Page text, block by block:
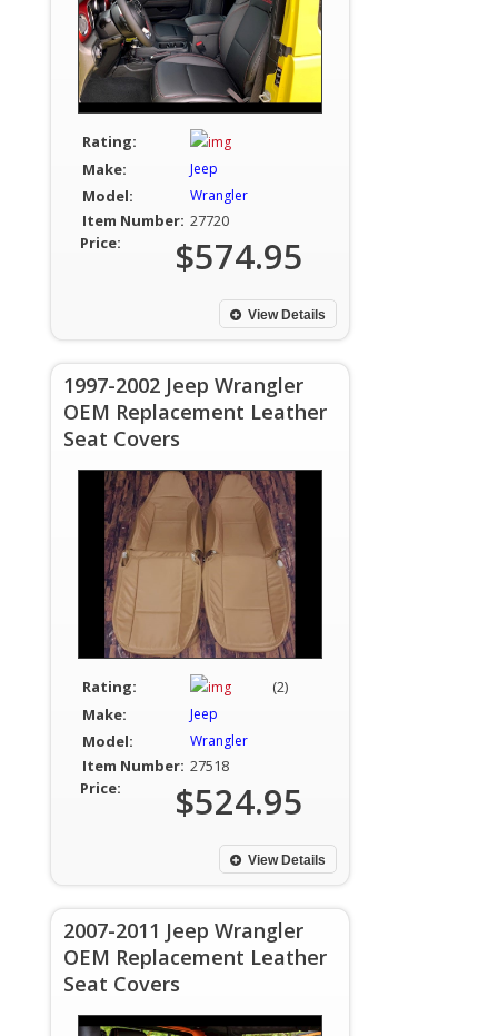
Rating:
Make:
Jeep
Model: Wrangler
Item Number: 27720
Price:
$574.95
View Details
1997-2002 Jeep Wrangler
OEM Replacement Leather
Seat Covers
Rating:
(2)
Make:
Jeep
Model: Wrangler
Item Number: 27518
Price:
$524.95
View Details
2007-2011 Jeep Wrangler
OEM Replacement Leather
Seat Covers